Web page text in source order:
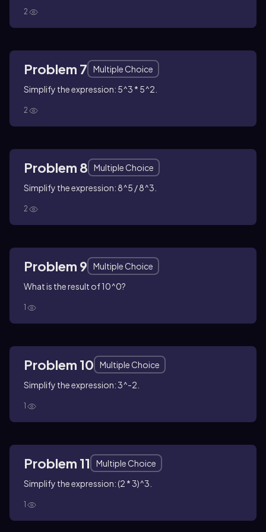
2
Problem 7
Multiple Choice
Simplify the expression: 5^3 * 5^2.
2
Problem 8
Multiple Choice
Simplify the expression: 8^5 / 8^3.
2
Problem 9
Multiple Choice
What is the result of 10^0?
1
Problem 10
Multiple Choice
Simplify the expression: 3^-2.
1
Problem 11
Multiple Choice
Simplify the expression: (2 * 3)^3.
1